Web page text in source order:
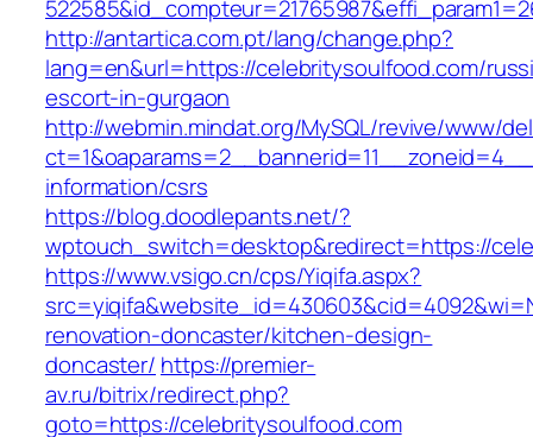
http://antartica.com.pt/lang/change.php?
lang=en&url=https://celebritysoulfood.com/
escort-in-gurgaon
http://webmin.mindat.org/MySQL/revive/www/
information/csrs
https://blog.doodlepants.net/?
wptouch_switch=desktop&redirect=https://
https://www.vsigo.cn/cps/Yiqifa.aspx?
renovation-doncaster/kitchen-design-
doncaster/ https://premier-
av.ru/bitrix/redirect.php?
goto=https://celebritysoulfood.com